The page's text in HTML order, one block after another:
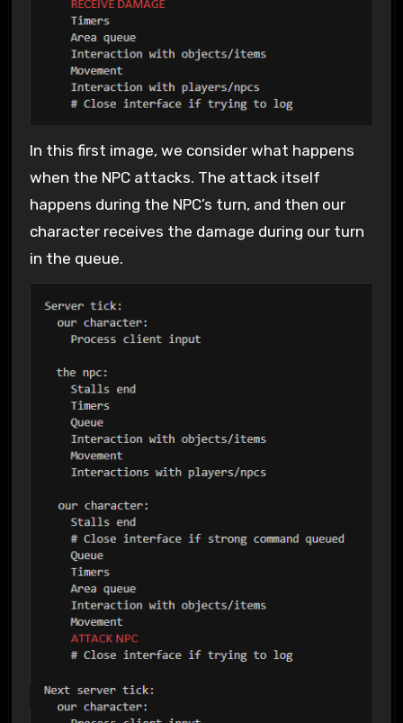
In this first image, we consider what happens
when the NPC attacks. The attack itself
happens during the NPC’s turn, and then our
character receives the damage during our turn
in the queue.